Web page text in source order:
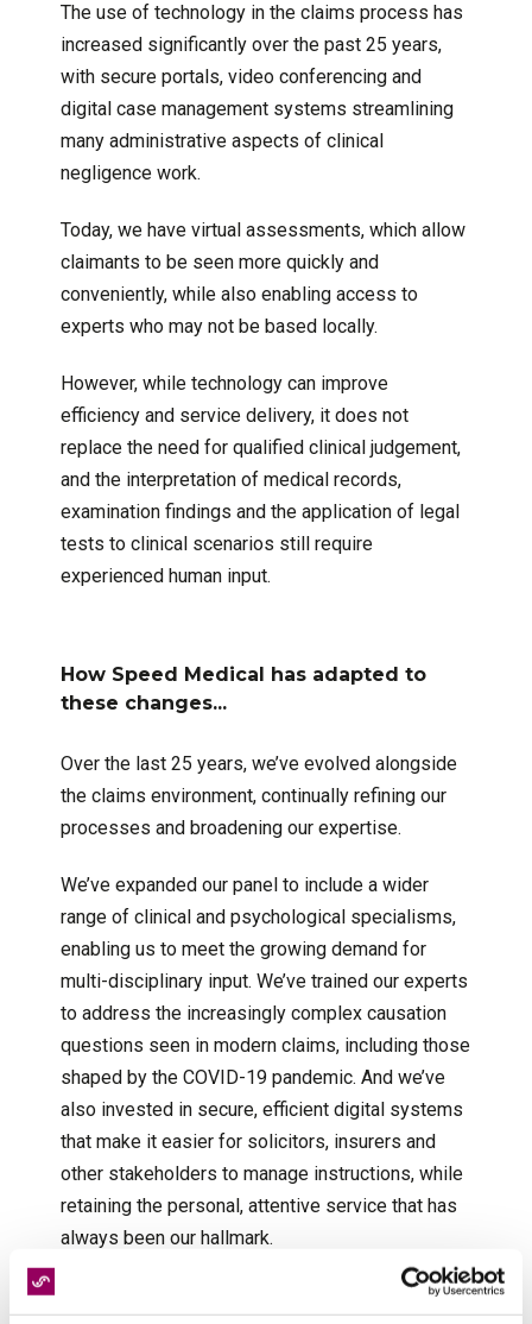
The use of technology in the claims process has
increased significantly over the past 25 years,
with secure portals, video conferencing and
digital case management systems streamlining
many administrative aspects of clinical
negligence work.
Today, we have virtual assessments, which allow
claimants to be seen more quickly and
conveniently, while also enabling access to
experts who may not be based locally.
However, while technology can improve
efficiency and service delivery, it does not
replace the need for qualified clinical judgement,
and the interpretation of medical records,
examination findings and the application of legal
tests to clinical scenarios still require
experienced human input.
How Speed Medical has adapted to
these changes...
Over the last 25 years, we’ve evolved alongside
the claims environment, continually refining our
processes and broadening our expertise.
We’ve expanded our panel to include a wider
range of clinical and psychological specialisms,
enabling us to meet the growing demand for
multi-disciplinary input. We’ve trained our experts
to address the increasingly complex causation
questions seen in modern claims, including those
shaped by the COVID-19 pandemic. And we’ve
also invested in secure, efficient digital systems
that make it easier for solicitors, insurers and
other stakeholders to manage instructions, while
retaining the personal, attentive service that has
always been our hallmark.
Through every shift, our commitment to delivering